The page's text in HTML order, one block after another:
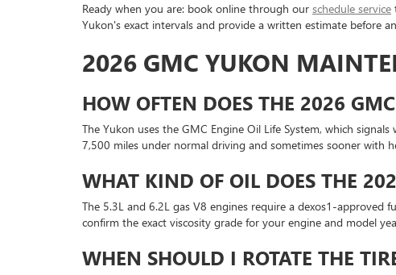
Ready when you are: book online through our schedule service
Yukon's exact intervals and provide a written estimate before
2026 GMC YUKON
HOW OFTEN DOES THE 2026
The Yukon uses the GMC Engine Oil Life System, which
7,500 miles under normal driving and sometimes sooner with
WHAT KIND OF OIL DOES THE
The 5.3L and 6.2L gas V8 engines require a dexos1-approved
confirm the exact viscosity grade for your engine and model
WHEN SHOULD I ROTATE THE